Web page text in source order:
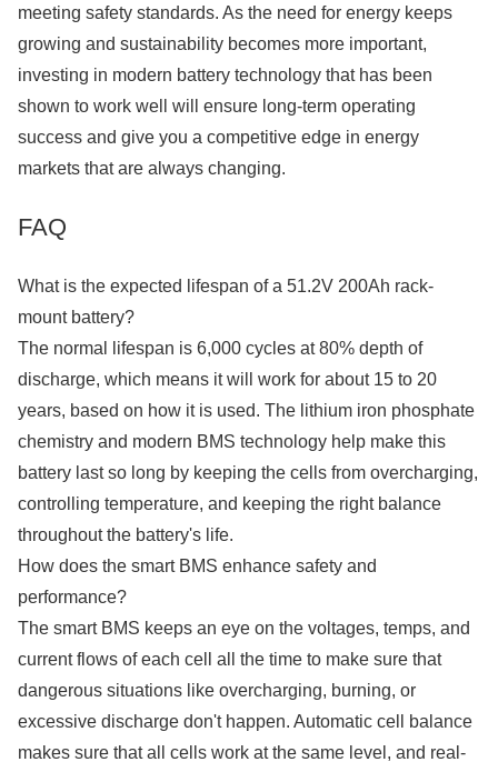
meeting safety standards. As the need for energy keeps
growing and sustainability becomes more important,
investing in modern battery technology that has been
shown to work well will ensure long-term operating
success and give you a competitive edge in energy
markets that are always changing.
FAQ
What is the expected lifespan of a 51.2V 200Ah rack-
mount battery?
The normal lifespan is 6,000 cycles at 80% depth of
discharge, which means it will work for about 15 to 20
years, based on how it is used. The lithium iron phosphate
chemistry and modern BMS technology help make this
battery last so long by keeping the cells from overcharging,
controlling temperature, and keeping the right balance
throughout the battery's life.
How does the smart BMS enhance safety and
performance?
The smart BMS keeps an eye on the voltages, temps, and
current flows of each cell all the time to make sure that
dangerous situations like overcharging, burning, or
excessive discharge don't happen. Automatic cell balance
makes sure that all cells work at the same level, and real-